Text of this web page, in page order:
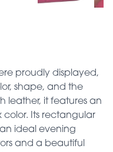
proudly displayed,
shape, and the
leather, it features an
color. Its rectangular
ideal evening
and a beautiful